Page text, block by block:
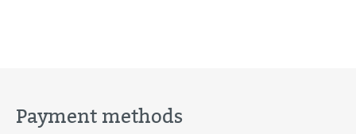
Payment methods